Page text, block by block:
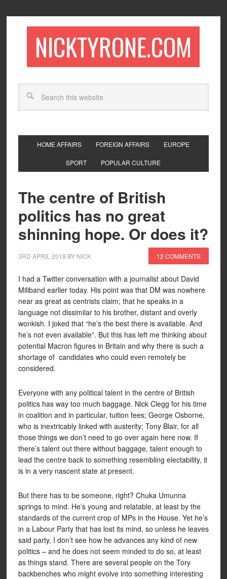
NICKTYRONE.COM
HOME AFFAIRS FOREIGN AFFAIRS EUROPE
SPORT POPULAR CULTURE
The centre of British
politics has no great
shinning hope. Or does it?
3RD APRIL 2018 BY NICK 12 COMMENTS
I had a Twitter conversation with a journalist about David
Miliband earlier today. His point was that DM was nowhere
near as great as centrists claim; that he speaks in a
language not dissimilar to his brother, distant and overly
wonkish. I joked that “he’s the best there is available. And
he’s not even available”. But this has left me thinking about
potential Macron figures in Britain and why there is such a
shortage of candidates who could even remotely be
considered.
Everyone with any political talent in the centre of British
politics has way too much baggage. Nick Clegg for his time
in coalition and in particular, tuition fees; George Osborne,
who is inextricably linked with austerity; Tony Blair, for all
those things we don’t need to go over again here now. If
there’s talent out there without baggage, talent enough to
lead the centre back to something resembling electability, it
is in a very nascent state at present.
But there has to be someone, right? Chuka Umunna
springs to mind. He’s young and relatable, at least by the
standards of the current crop of MPs in the House. Yet he’s
in a Labour Party that has lost its mind, so unless he leaves
said party, I don’t see how he advances any kind of new
politics – and he does not seem minded to do so, at least
as things stand. There are several people on the Tory
backbenches who might evolve into something interesting